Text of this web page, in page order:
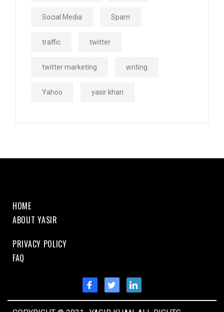
Social Media Spam
traffic twitter
twitter marketing writing
Yahoo yasir khan
HOME
ABOUT YASIR
PRIVACY POLICY
FAQ